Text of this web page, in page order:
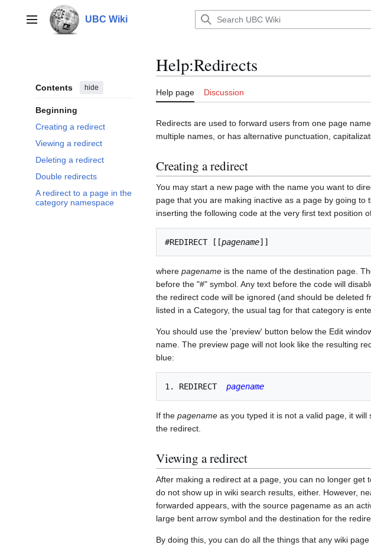
contentMain menu UBC Wiki
Contents hide
Beginning
Creating a redirect
Viewing a redirect
Deleting a redirect
Double redirects
A redirect to a page in the
category namespace
Help:Redirects
Help page Discussion
Redirects are used to forward users from one page
multiple names, or has alternative punctuation,
Creating a redirect
You may start a new page with the name you want to
page that you are making inactive as a page by going
inserting the following code at the very first text position
#REDIRECT [[pagename
where pagename is the name of the destination page.
before the "#" symbol. Any text before the code will
the redirect code will be ignored (and should be deleted
listed in a Category, the usual tag for that category is
You should use the 'preview' button below the Edit
name. The preview page will not look like the resulting
blue:
1. REDIRECT pagename
If the pagename as you typed it is not a valid page, it
the redirect.
Viewing a redirect
After making a redirect at a page, you can no longer
do not show up in wiki search results, either. However,
forwarded appears, with the source pagename as an
large bent arrow symbol and the destination for the
By doing this, you can do all the things that any wiki